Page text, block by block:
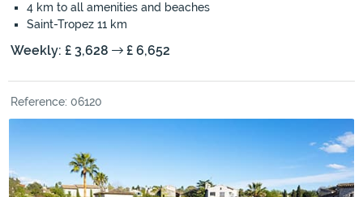
4 km to all amenities and beaches
Saint-Tropez 11 km
Weekly: £ 3,628 £ 6,652
Reference: 06120